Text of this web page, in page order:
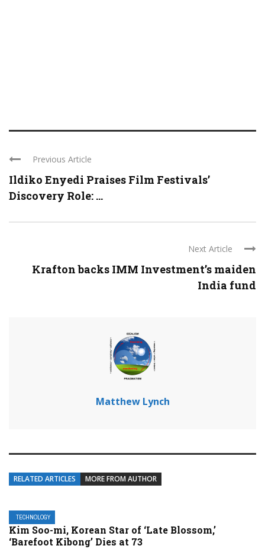
Previous Article
Ildiko Enyedi Praises Film Festivals’
Discovery Role: ...
Next Article
Krafton backs IMM Investment’s maiden
India fund
Matthew Lynch
RELATED ARTICLES MORE FROM AUTHOR
TECHNOLOGY
Kim Soo-mi, Korean Star of ‘Late Blossom,’
‘Barefoot Kibong’ Dies at 73